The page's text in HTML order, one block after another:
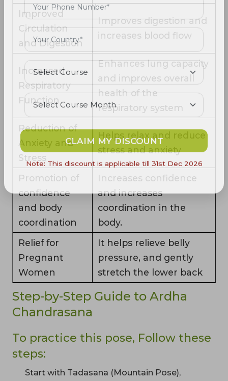
Improved
Circulation
and Digestion
Improves digestion and
increases blood flow
Increased
Respiratory
Function
Enhances lung capacity
and improves overall
health of the
respiratory system
Reduction of
Anxiety and
Stress
Helps relax and reduce
stress and anxiety
Promotion of
confidence
and body
coordination
Increases confidence
and increases
coordination in the
body.
Relief for
Pregnant
Women
It helps relieve belly
pressure, and gently
stretch the lower back
Step-by-Step Guide to Ardha
Chandrasana
To practice this pose, Follow these
steps:
Start with Tadasana (Mountain Pose),
CLAIM MY DISCOUNT
Note: This discount is applicable till 31st Dec 2026